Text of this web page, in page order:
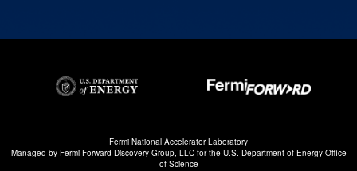
Fermi National Accelerator Laboratory
Managed by Fermi Forward Discovery Group, LLCfor the U.S. Department of Energy Office
of Science